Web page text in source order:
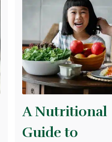
A Nutritional
Guide to